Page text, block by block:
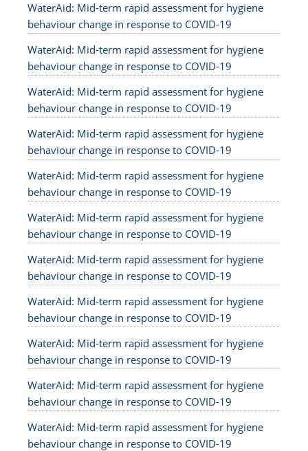
WaterAid: Mid-term rapid assessment for hygiene
behaviour change in response to COVID-19
WaterAid: Mid-term rapid assessment for hygiene
behaviour change in response to COVID-19
WaterAid: Mid-term rapid assessment for hygiene
behaviour change in response to COVID-19
WaterAid: Mid-term rapid assessment for hygiene
behaviour change in response to COVID-19
WaterAid: Mid-term rapid assessment for hygiene
behaviour change in response to COVID-19
WaterAid: Mid-term rapid assessment for hygiene
behaviour change in response to COVID-19
WaterAid: Mid-term rapid assessment for hygiene
behaviour change in response to COVID-19
WaterAid: Mid-term rapid assessment for hygiene
behaviour change in response to COVID-19
WaterAid: Mid-term rapid assessment for hygiene
behaviour change in response to COVID-19
WaterAid: Mid-term rapid assessment for hygiene
behaviour change in response to COVID-19
WaterAid: Mid-term rapid assessment for hygiene
behaviour change in response to COVID-19